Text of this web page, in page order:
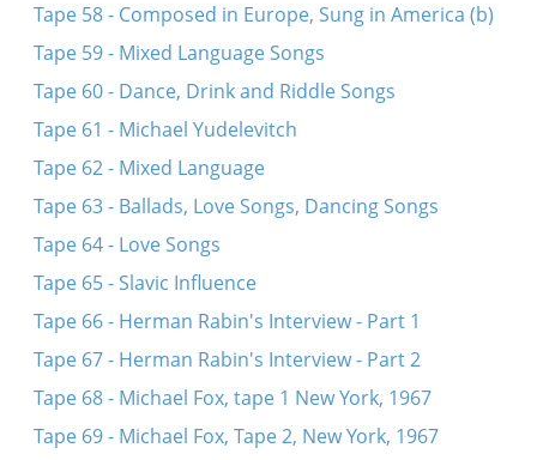
Tape 58 - Composed in Europe, Sung in America (b)
Tape 59 - Mixed Language Songs
Tape 60 - Dance, Drink and Riddle Songs
Tape 61 - Michael Yudelevitch
Tape 62 - Mixed Language
Tape 63 - Ballads, Love Songs, Dancing Songs
Tape 64 - Love Songs
Tape 65 - Slavic Influence
Tape 66 - Herman Rabin's Interview - Part 1
Tape 67 - Herman Rabin's Interview - Part 2
Tape 68 - Michael Fox, tape 1 New York, 1967
Tape 69 - Michael Fox, Tape 2, New York, 1967